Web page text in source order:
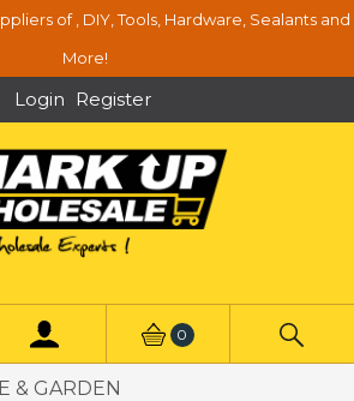
of , DIY, Tools, Hardware, Sealants and
More!
Login Register
0
& GARDEN